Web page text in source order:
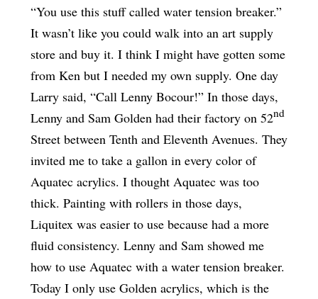
“You use this stuff called water tension breaker.”
It wasn’t like you could walk into an art supply
store and buy it. I think I might have gotten some
from Ken but I needed my own supply. One day
Larry said, “Call Lenny Bocour!” In those days,
Lenny and Sam Golden had their factory on 52nd
Street between Tenth and Eleventh Avenues. They
invited me to take a gallon in every color of
Aquatec acrylics. I thought Aquatec was too
thick. Painting with rollers in those days,
Liquitex was easier to use because had a more
fluid consistency. Lenny and Sam showed me
how to use Aquatec with a water tension breaker.
Today I only use Golden acrylics, which is the